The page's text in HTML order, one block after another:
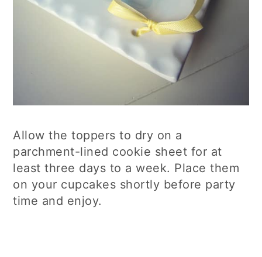
Allow the toppers to dry on a
parchment-lined cookie sheet for at
least three days to a week. Place them
on your cupcakes shortly before party
time and enjoy.